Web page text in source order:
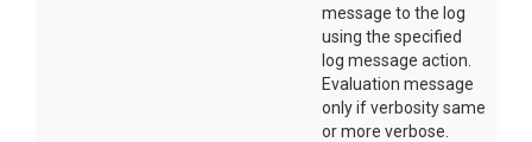
message to the log
using the specified
log message action.
Evaluation message
only if verbosity same
or more verbose.